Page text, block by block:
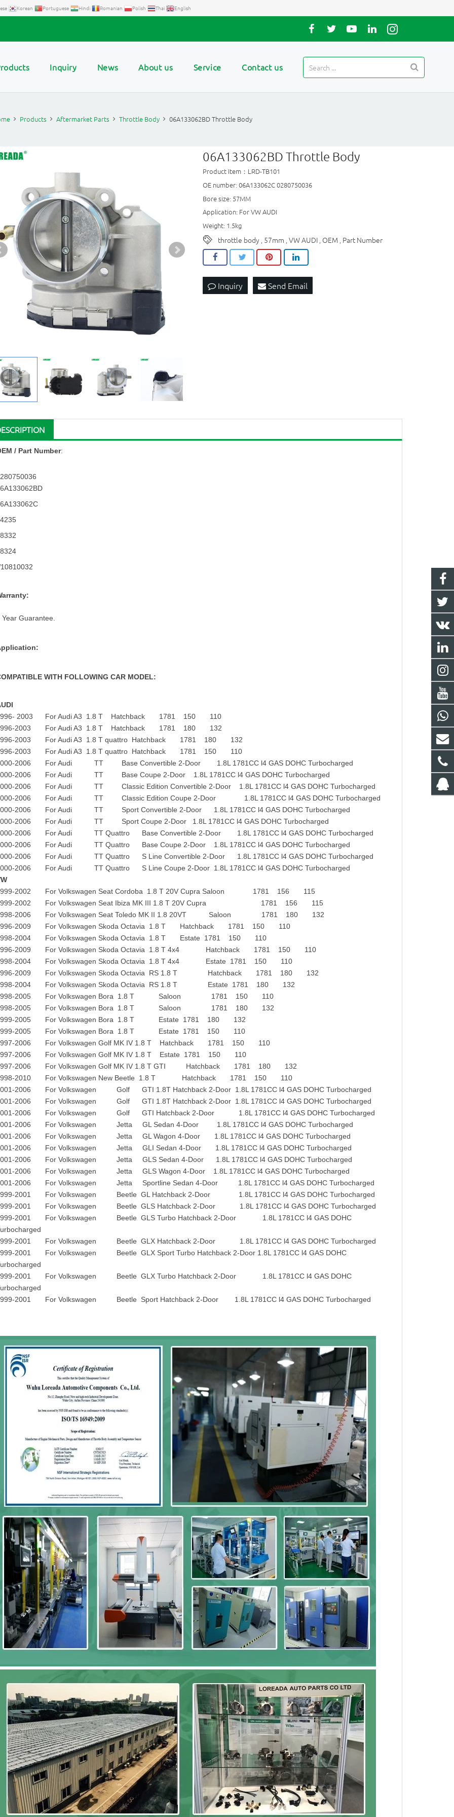
Korean Portuguese Hindi Romanian Polish Thai English
Inquiry News About us Service Contact us
Products Aftermarket Parts Throttle Body 06A133062BD Throttle Body
06A133062BD Throttle Body
Product Item：LRD-TB101
OE number: 06A133062C 0280750036
Bore size: 57MM
Application: For VW AUDI
Weight: 1.5kg
throttle body , 57mm ,VW AUDI , OEM​ , Part Number
Inquiry Send Email
/ Part Number:
Year Guarantee.
WITH FOLLOWING CAR MODEL:
2003 For Audi A3 1.8 T Hatchback 1781 150 110
2003 For Audi A3 1.8 T Hatchback 1781 180 132
2003 For Audi A3 1.8 T quattro Hatchback 1781 180 132
2003 For Audi A3 1.8 T quattro Hatchback 1781 150 110
2006 For Audi TT Base Convertible 2-Door 1.8L 1781CC l4 GAS DOHC Turbocharged
2006 For Audi TT Base Coupe 2-Door 1.8L 1781CC l4 GAS DOHC Turbocharged
2006 For Audi TT Classic Edition Convertible 2-Door 1.8L 1781CC l4 GAS DOHC Turbocharged
2006 For Audi TT Classic Edition Coupe 2-Door 1.8L 1781CC l4 GAS DOHC Turbocharged
2006 For Audi TT Sport Convertible 2-Door 1.8L 1781CC l4 GAS DOHC Turbocharged
2006 For Audi TT Sport Coupe 2-Door 1.8L 1781CC l4 GAS DOHC Turbocharged
2006 For Audi TT Quattro Base Convertible 2-Door 1.8L 1781CC l4 GAS DOHC Turbocharged
2006 For Audi TT Quattro Base Coupe 2-Door 1.8L 1781CC l4 GAS DOHC Turbocharged
2006 For Audi TT Quattro S Line Convertible 2-Door 1.8L 1781CC l4 GAS DOHC Turbocharged
2006 For Audi TT Quattro S Line Coupe 2-Door 1.8L 1781CC l4 GAS DOHC Turbocharged
2002 For Volkswagen Seat Cordoba 1.8 T 20V Cupra Saloon 1781 156 115
2002 For Volkswagen Seat Ibiza MK III 1.8 T 20V Cupra 1781 156 115
2006 For Volkswagen Seat Toledo MK II 1.8 20VT Saloon 1781 180 132
2009 For Volkswagen Skoda Octavia 1.8 T Hatchback 1781 150 110
2004 For Volkswagen Skoda Octavia 1.8 T Estate 1781 150 110
2009 For Volkswagen Skoda Octavia 1.8 T 4x4 Hatchback 1781 150 110
2004 For Volkswagen Skoda Octavia 1.8 T 4x4 Estate 1781 150 110
2009 For Volkswagen Skoda Octavia RS 1.8 T Hatchback 1781 180 132
2004 For Volkswagen Skoda Octavia RS 1.8 T Estate 1781 180 132
2005 For Volkswagen Bora 1.8 T Saloon 1781 150 110
2005 For Volkswagen Bora 1.8 T Saloon 1781 180 132
2005 For Volkswagen Bora 1.8 T Estate 1781 180 132
2005 For Volkswagen Bora 1.8 T Estate 1781 150 110
2006 For Volkswagen Golf MK IV 1.8 T Hatchback 1781 150 110
2006 For Volkswagen Golf MK IV 1.8 T Estate 1781 150 110
2006 For Volkswagen Golf MK IV 1.8 T GTI Hatchback 1781 180 132
2010 For Volkswagen New Beetle 1.8 T Hatchback 1781 150 110
2006 For Volkswagen Golf GTI 1.8T Hatchback 2-Door 1.8L 1781CC l4 GAS DOHC Turbocharged
2006 For Volkswagen Golf GTI 1.8T Hatchback 2-Door 1.8L 1781CC l4 GAS DOHC Turbocharged
2006 For Volkswagen Golf GTI Hatchback 2-Door 1.8L 1781CC l4 GAS DOHC Turbocharged
2006 For Volkswagen Jetta GL Sedan 4-Door 1.8L 1781CC l4 GAS DOHC Turbocharged
2006 For Volkswagen Jetta GL Wagon 4-Door 1.8L 1781CC l4 GAS DOHC Turbocharged
2006 For Volkswagen Jetta GLI Sedan 4-Door 1.8L 1781CC l4 GAS DOHC Turbocharged
2006 For Volkswagen Jetta GLS Sedan 4-Door 1.8L 1781CC l4 GAS DOHC Turbocharged
2006 For Volkswagen Jetta GLS Wagon 4-Door 1.8L 1781CC l4 GAS DOHC Turbocharged
2006 For Volkswagen Jetta Sportline Sedan 4-Door 1.8L 1781CC l4 GAS DOHC Turbocharged
2001 For Volkswagen Beetle GL Hatchback 2-Door 1.8L 1781CC l4 GAS DOHC Turbocharged
2001 For Volkswagen Beetle GLS Hatchback 2-Door 1.8L 1781CC l4 GAS DOHC Turbocharged
2001 For Volkswagen Beetle GLS Turbo Hatchback 2-Door 1.8L 1781CC l4 GAS DOHC
2001 For Volkswagen Beetle GLX Hatchback 2-Door 1.8L 1781CC l4 GAS DOHC Turbocharged
2001 For Volkswagen Beetle GLX Sport Turbo Hatchback 2-Door 1.8L 1781CC l4 GAS DOHC
2001 For Volkswagen Beetle GLX Turbo Hatchback 2-Door 1.8L 1781CC l4 GAS DOHC
2001 For Volkswagen Beetle Sport Hatchback 2-Door 1.8L 1781CC l4 GAS DOHC Turbocharged